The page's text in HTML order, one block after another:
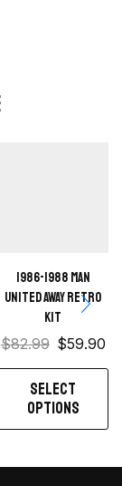
1986-1988 Man
United away retro
kit
$82.99 $59.90
SELECT
OPTIONS